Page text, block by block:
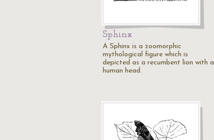
Sphinx
A Sphinx is a zoomorphic
mythological figure which is
depicted as a recumbent lion with a
human head.